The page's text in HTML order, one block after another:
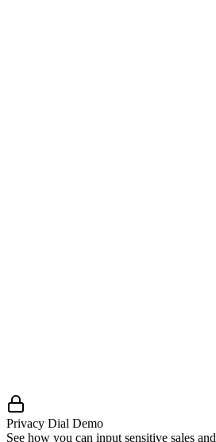
Privacy Dial Demo
See how you can input sensitive sales